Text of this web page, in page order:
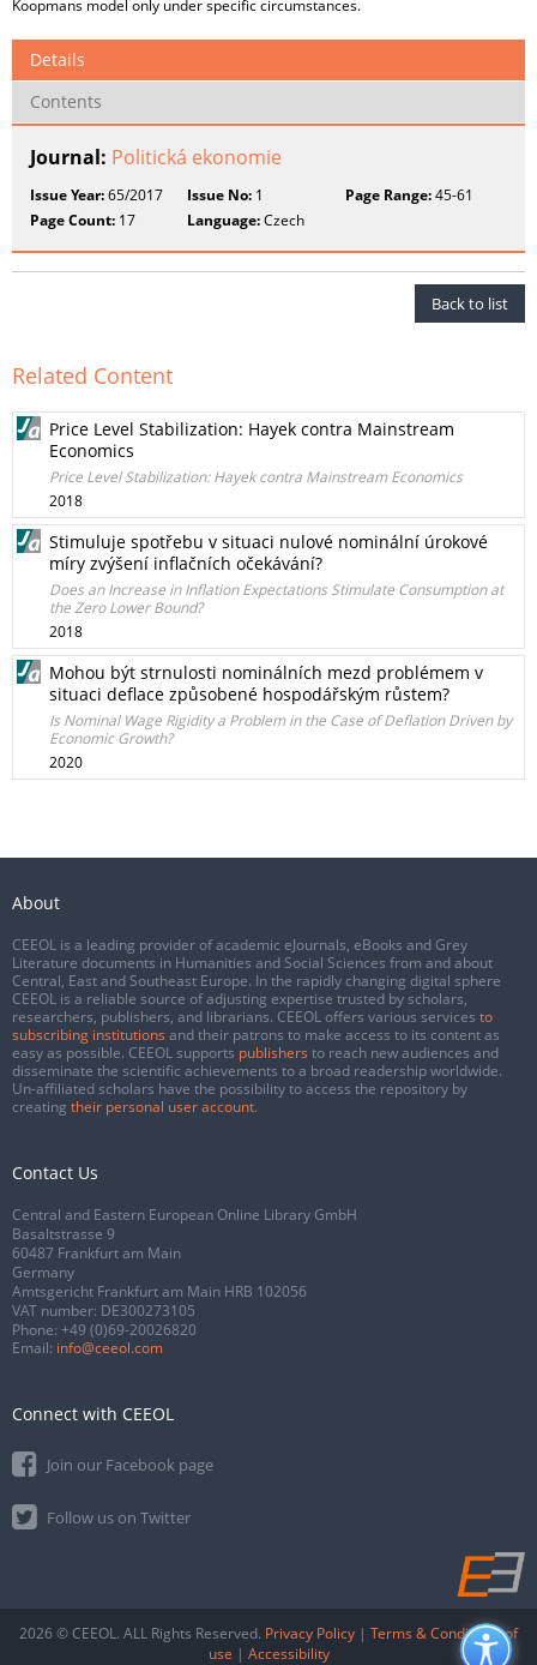
Koopmans model only under specific circumstances.
Details
Contents
Journal: Politická ekonomie
Issue Year:65/2017 Issue No: 1 Page Range:45-61
Page Count: 17 Language:Czech
Back to list
Related Content
Price Level Stabilization: Hayek contra Mainstream
Economics
Price Level Stabilization: Hayek contra Mainstream Economics
2018
Stimuluje spotřebu v situaci nulové nominální úrokové
míry zvýšení inflačních očekávání?
Does an Increase in Inflation Expectations Stimulate Consumption at
the Zero Lower Bound?
2018
Mohou být strnulosti nominálních mezd problémem v
situaci deflace způsobené hospodářským růstem?
Is Nominal Wage Rigidity a Problem in the Case of Deflation Driven by
Economic Growth?
2020
About
CEEOL is a leading provider of academic eJournals, eBooks and Grey
Literature documents in Humanities and Social Sciences from and about
Central, East and Southeast Europe. In the rapidly changing digital sphere
CEEOL is a reliable source of adjusting expertise trusted by scholars,
researchers, publishers, and librarians. CEEOL offers various services to
subscribing institutions and their patrons to make access to its content as
easy as possible. CEEOL supports publishers to reach new audiences and
disseminate the scientific achievements to a broad readership worldwide.
Un-affiliated scholars have the possibility to access the repository by
creating their personal user account.
Contact Us
Central and Eastern European Online Library GmbH
Basaltstrasse 9
60487 Frankfurt am Main
Germany
Amtsgericht Frankfurt am Main HRB 102056
VAT number: DE300273105
Phone: +49 (0)69-20026820
Email: info@ceeol.com
Connect with CEEOL
Join our Facebook page
Follow us on Twitter
2026 © CEEOL. ALL Rights Reserved. Privacy Policy | Terms & Conditions of
use | Accessibility